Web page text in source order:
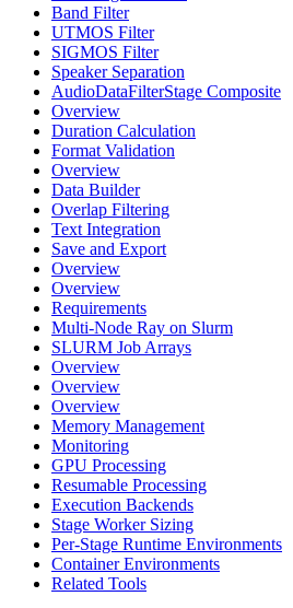
Band Filter
UTMOS Filter
SIGMOS Filter
Speaker Separation
AudioDataFilterStage Composite
Overview
Duration Calculation
Format Validation
Overview
Data Builder
Overlap Filtering
Text Integration
Save and Export
Overview
Overview
Requirements
Multi-Node Ray on Slurm
SLURM Job Arrays
Overview
Overview
Overview
Memory Management
Monitoring
GPU Processing
Resumable Processing
Execution Backends
Stage Worker Sizing
Per-Stage Runtime Environments
Container Environments
Related Tools